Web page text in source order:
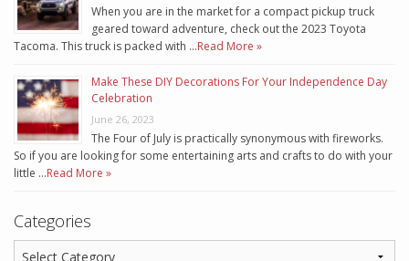
When you are in the market for a compact pickup truck
geared toward adventure, check out the 2023 Toyota
Tacoma. This truck is packed with …Read More »
Make These DIY Decorations For Your Independence Day
Celebration
June 26, 2023
The Four of July is practically synonymous with fireworks.
So if you are looking for some entertaining arts and crafts to do with your
little …Read More »
Categories